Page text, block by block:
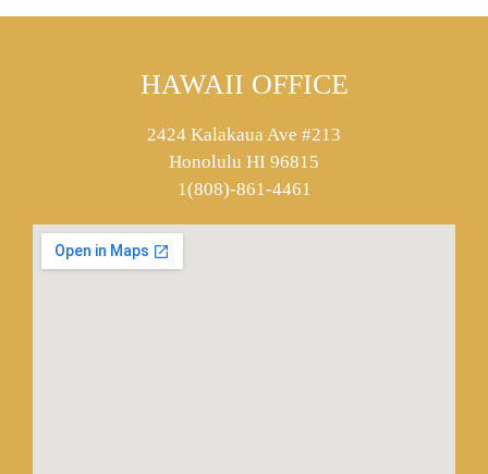
HAWAII OFFICE
2424 Kalakaua Ave #213
Honolulu HI 96815
1(808)-861-4461